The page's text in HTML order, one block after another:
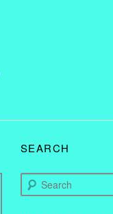
SEARCH
Search